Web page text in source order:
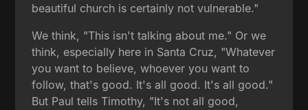
beautiful church is certainly not vulnerable."
We think, "This isn't talking about me." Or we
think, especially here in Santa Cruz, "Whatever
you want to believe, whoever you want to
follow, that's good. It's all good. It's all good."
But Paul tells Timothy, "It's not all good,